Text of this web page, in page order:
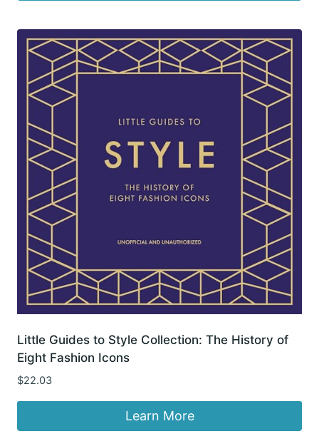
Little Guides to Style Collection: The History of
Eight Fashion Icons
$22.03
Learn More